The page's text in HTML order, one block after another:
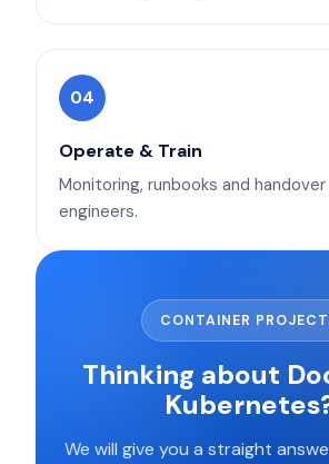
04
Operate & Train
Monitoring, runbooks and
engineers.
CONTAINER
Thinking about
We will give you a straight